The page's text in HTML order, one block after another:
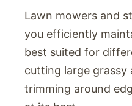
Lawn mowers and
you efficiently
best suited for
cutting large grassy
trimming around